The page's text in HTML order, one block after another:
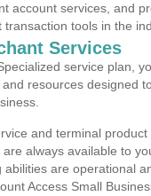
account services, and
tools in the
Services
service plan,
resources designed
and terminal
are always available to
abilities are operational
Access Small